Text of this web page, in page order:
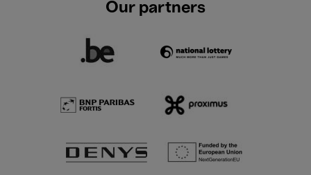
Our partners